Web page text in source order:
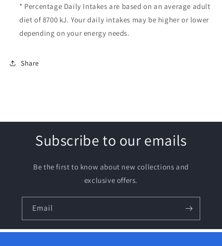
* Percentage Daily Intakes are based on an average adult
diet of 8700 kJ. Your daily intakes may be higher or lower
depending on your energy needs.
Share
Subscribe to our emails
Be the first to know about new collections and
exclusive offers.
Email